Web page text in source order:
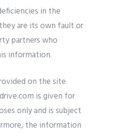
in the
are its own fault or
partners who
information.
on the site
is given for
only and is subject
the information